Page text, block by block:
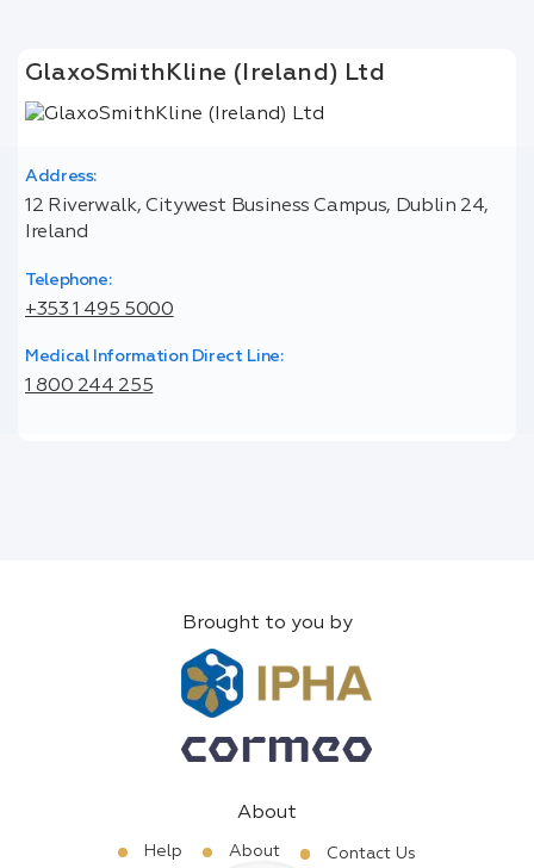
GlaxoSmithKline (Ireland) Ltd
Address:
12 Riverwalk, Citywest Business Campus, Dublin 24,
Ireland
Telephone:
+353 1 495 5000
Medical Information Direct Line:
1 800 244 255
Brought to you by
About
Help About Contact Us